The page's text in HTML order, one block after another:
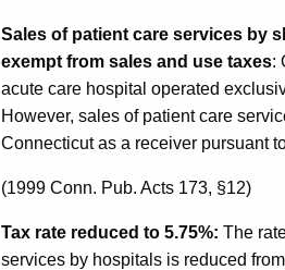
Sales of patient care services by
exempt from sales and use taxes:
acute care hospital operated
However, sales of patient care
Connecticut as a receiver pursuant
(1999 Conn. Pub. Acts 173, §12)
Tax rate reduced to 5.75%: The
services by hospitals is reduced